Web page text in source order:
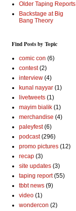
Older Taping Reports
Backstage at Big
Bang Theory
Find Posts by Topic
comic con (6)
contest (2)
interview (4)
kunal nayyar (1)
livetweets (1)
mayim bialik (1)
merchandise (4)
paleyfest (6)
podcast (296)
promo pictures (12)
recap (3)
site updates (3)
taping report (55)
tbbt news (9)
video (1)
wondercon (2)